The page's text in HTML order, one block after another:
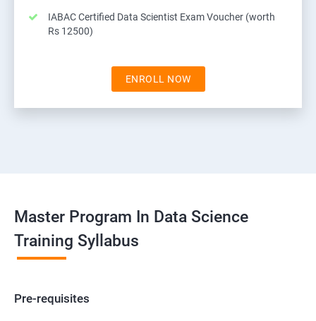
IABAC Certified Data Scientist Exam Voucher (worth
Rs 12500)
ENROLL NOW
Master Program In Data Science
Training Syllabus
Pre-requisites